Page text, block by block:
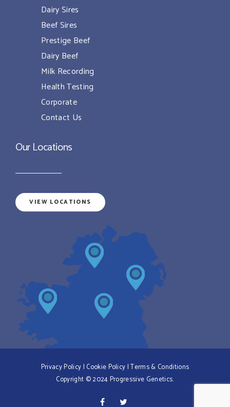
Dairy Sires
Beef Sires
Prestige Beef
Dairy Beef
Milk Recording
Health Testing
Corporate
Contact Us
Our Locations
VIEW LOCATIONS
Privacy Policy | Cookie Policy |Terms & Conditions
Copyright © 2024 Progressive Genetics.